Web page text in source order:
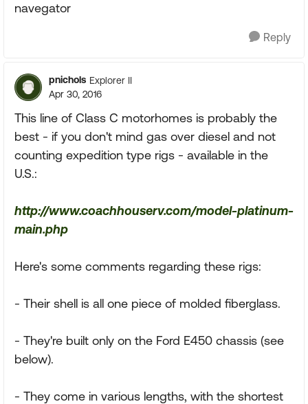
navegator
Reply
pnichols Explorer II
Apr 30, 2016
This line of Class C motorhomes is probably the
best - if you don't mind gas over diesel and not
counting expedition type rigs - available in the
U.S.:
http://www.coachhouserv.com/model-platinum-
main.php
Here's some comments regarding these rigs:
- Their shell is all one piece of molded fiberglass.
- They're built only on the Ford E450 chassis (see
below).
- They come in various lengths, with the shortest